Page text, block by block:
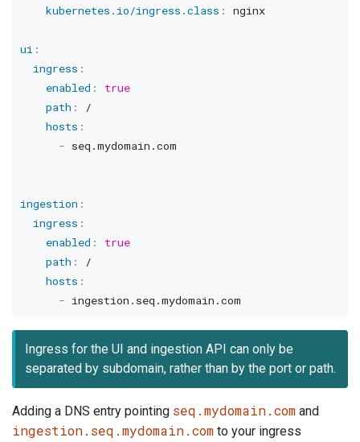
kubernetes.io/ingress.class : nginx
ui :
ingress :
enabled :
true
path :
/
hosts :
- seq.mydomain.com
ingestion :
ingress :
enabled :
true
path :
/
hosts :
-
Ingress for the UI and ingestion API can only be
separated by subdomain, rather than by the port or path.
Adding a DNS entry pointing seq.mydomain.com and
ingestion.seq.mydomain.com to your ingress